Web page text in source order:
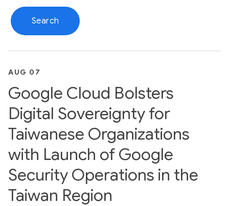
AUG 07
Google Cloud Bolsters
Digital Sovereignty for
Taiwanese Organizations
with Launch of Google
Security Operations in the
Taiwan Region